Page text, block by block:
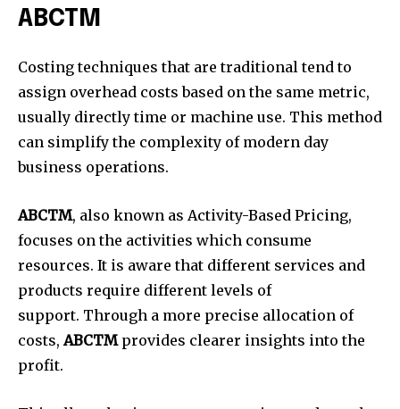
ABCTM
Costing techniques that are traditional tend to
assign overhead costs based on the same metric,
usually directly time or machine use. This method
can simplify the complexity of modern day
business operations.
ABCTM, also known as Activity-Based Pricing,
focuses on the activities which consume
resources. It is aware that different services and
products require different levels of
support. Through a more precise allocation of
costs,ABCTMprovides clearer insights into the
profit.